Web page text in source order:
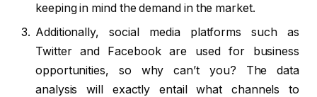
keeping in mind the demand in the market.
Additionally, social media platforms such as
Twitter and Facebook are used for business
opportunities, so why can’t you? The data
analysis will exactly entail what channels to